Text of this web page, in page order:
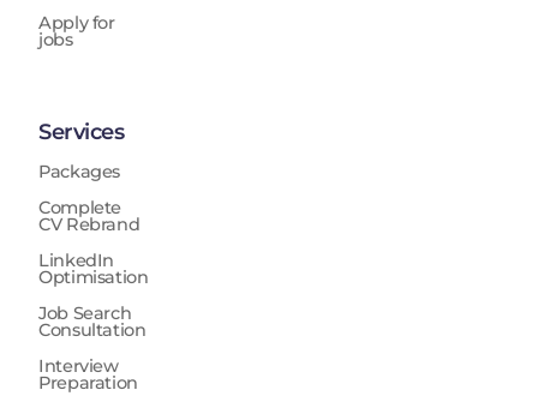
Apply for
jobs
Services
Packages
Complete
CV Rebrand
LinkedIn
Optimisation
Job Search
Consultation
Interview
Preparation